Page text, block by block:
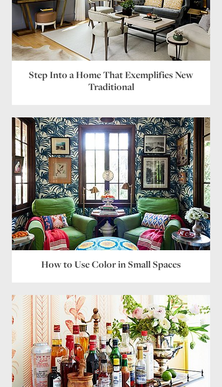
Step Into a Home That Exemplifies New
Traditional
How to Use Color in Small Spaces